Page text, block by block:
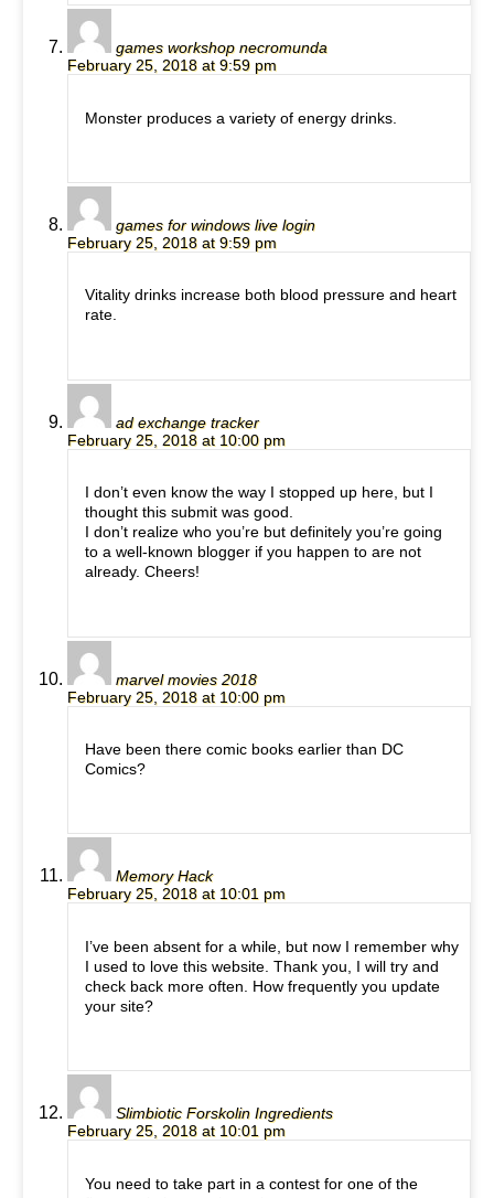
games workshop necromunda
February 25, 2018 at 9:59 pm
Monster produces a variety of energy drinks.
games for windows live login
February 25, 2018 at 9:59 pm
Vitality drinks increase both blood pressure and heart
rate.
ad exchange tracker
February 25, 2018 at 10:00 pm
I don’t even know the way I stopped up here, but I
thought this submit was good.
I don’t realize who you’re but definitely you’re going
to a well-known blogger if you happen to are not
already. Cheers!
marvel movies 2018
February 25, 2018 at 10:00 pm
Have been there comic books earlier than DC
Comics?
Memory Hack
February 25, 2018 at 10:01 pm
I’ve been absent for a while, but now I remember why
I used to love this website. Thank you, I will try and
check back more often. How frequently you update
your site?
Slimbiotic Forskolin Ingredients
February 25, 2018 at 10:01 pm
You need to take part in a contest for one of the